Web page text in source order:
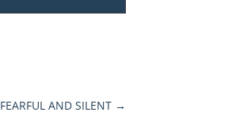
FEARFUL AND SILENT→